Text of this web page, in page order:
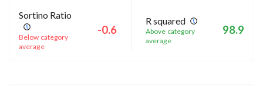
Sortino Ratio
Below category
average
-0.6
R squared
Above category
average
98.9